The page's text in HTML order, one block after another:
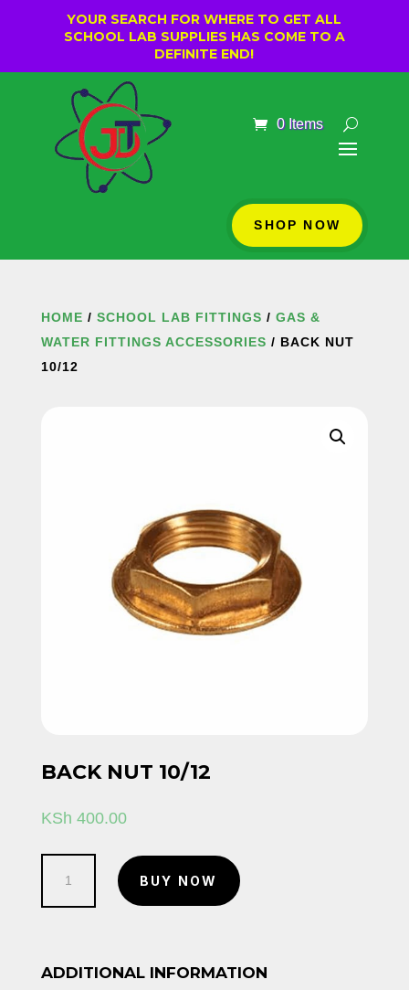
YOUR SEARCH FOR WHERE TO GET ALL
SCHOOL LAB SUPPLIES HAS COME TO A
DEFINITE END!
0 Items
SHOP NOW
HOME / SCHOOL LAB FITTINGS / GAS &
WATER FITTINGS ACCESSORIES / BACK NUT
10/12
BACK NUT 10/12
KSh 400.00
BUY NOW
ADDITIONAL INFORMATION